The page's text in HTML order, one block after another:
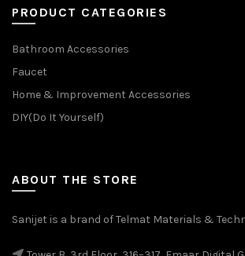
PRODUCT CATEGORIES
Bathroom Accessories
Faucet
Home & Improvement Accessories
DIY(Do It Yourself)
ABOUT THE STORE
Sanijet is a brand of Telmat Materials &